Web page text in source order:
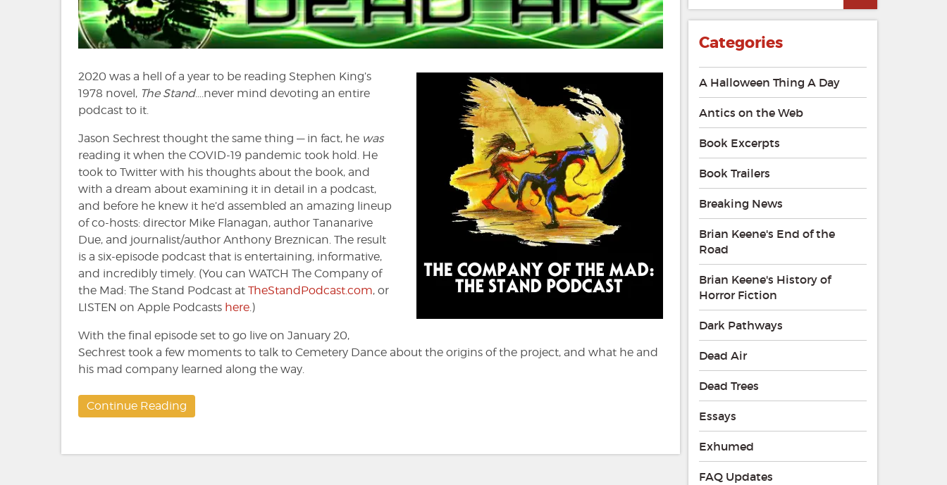
the
Mad
–
Stand
2020 was a hell of a year to be reading Stephen King’s
1978 novel, The Stand….never mind devoting an entire
podcast to it.
Jason Sechrest thought the same thing — in fact, he was
reading it when the COVID-19 pandemic took hold. He
took to Twitter with his thoughts about the book, and
with a dream about examining it in detail in a podcast,
and before he knew it he’d assembled an amazing lineup
of co-hosts: director Mike Flanagan, author Tananarive
Due, and journalist/author Anthony Breznican. The result
is a six-episode podcast that is entertaining, informative,
and incredibly timely. (You can WATCH The Company of
the Mad: The Stand Podcast at TheStandPodcast.com, or
LISTEN on Apple Podcasts here.)
With the final episode set to go live on January 20,
Sechrest took a few moments to talk to Cemetery Dance about the origins of the project, and what he and
his mad company learned along the way.
Continue Reading
Categories
A Halloween Thing A Day
Antics on the Web
Book Excerpts
Book Trailers
Breaking News
Brian Keene's End of the
Road
Brian Keene's History of
Horror Fiction
Dark Pathways
Dead Air
Dead Trees
Essays
Exhumed
FAQ Updates